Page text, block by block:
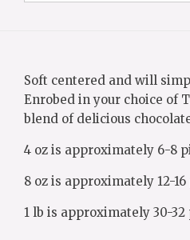
Soft centered and will
Enrobed in your choice of
blend of delicious
4 oz is approximately 6-8
8 oz is approximately 12-16
1 lb is approximately 30-32